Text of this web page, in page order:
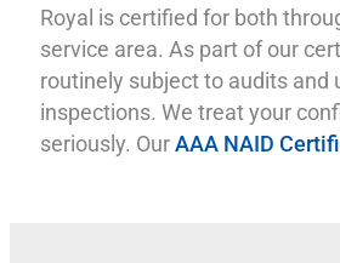
Royal is certified for both
service area. As part of our
routinely subject to audits and
inspections. We treat your
seriously. Our AAA NAID